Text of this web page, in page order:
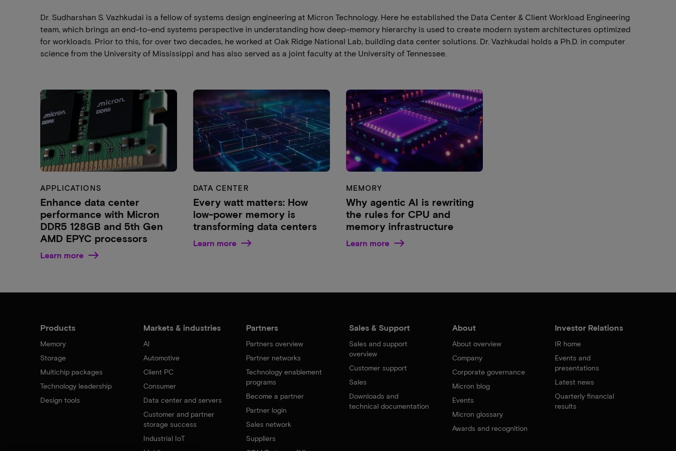
Dr. Sudharshan S. Vazhkudai is a fellow of systems design engineering at Micron Technology. Here he established the Data Center & Client Workload Engineering
team, which brings an end-to-end systems perspective in understanding how deep-memory hierarchy is used to create modern system architectures optimized
for workloads. Prior to this, for over two decades, he worked at Oak Ridge National Lab, building data center solutions. Dr. Vazhkudai holds a Ph.D. in computer
science from the University of Mississippi and has also served as a joint faculty at the University of Tennessee.
APPLICATIONS
Enhance data center
performance with Micron
DDR5 128GB and 5th Gen
AMD EPYC processors
Learn more
DATA CENTER
Every watt matters: How
low-power memory is
transforming data centers
Learn more
MEMORY
Why agentic AI is rewriting
the rules for CPU and
memory infrastructure
Learn more
Products
Memory
Storage
Multichip packages
Technology leadership
Design tools
Markets & industries
AI
Automotive
Client PC
Consumer
Data center and servers
Customer and partner
storage success
Industrial IoT
Partners
Partners overview
Partner networks
Technology enablement
programs
Become a partner
Partner login
Sales network
Suppliers
Sales & Support
Sales and support
overview
Customer support
Sales
Downloads and
technical documentation
About
About overview
Company
Corporate governance
Micron blog
Events
Micron glossary
Awards and recognition
Investor Relations
IR home
Events and
presentations
Latest news
Quarterly financial
results